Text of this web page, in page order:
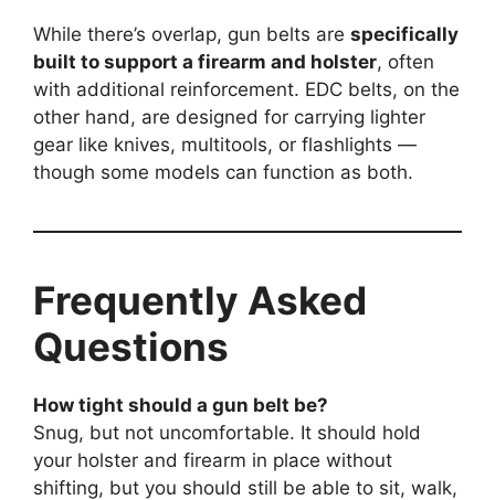
While there’s overlap, gun belts are specifically
built to support a firearm and holster, often
with additional reinforcement. EDC belts, on the
other hand, are designed for carrying lighter
gear like knives, multitools, or flashlights —
though some models can function as both.
Frequently Asked
Questions
How tight should a gun belt be?
Snug, but not uncomfortable. It should hold
your holster and firearm in place without
shifting, but you should still be able to sit, walk,